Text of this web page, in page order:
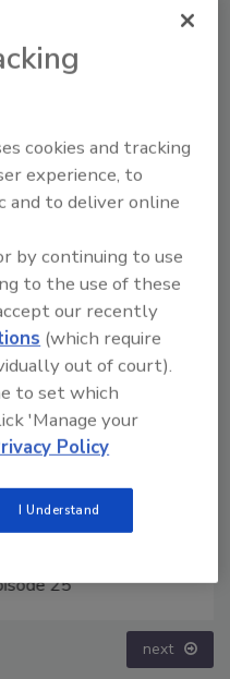
next
cookies and tracking
experience, to
and to deliver online
by continuing to use
to the use of these
our recently
(which require
out of court).
to set which
'Manage your
Policy
I Understand